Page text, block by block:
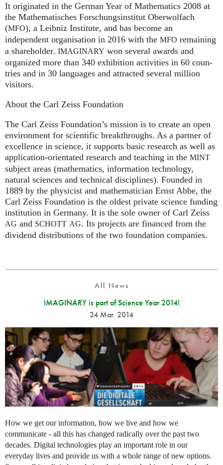
It ori­gi­na­ted in the German Year of Mathematics 2008 at
the Mathe­ma­ti­sches For­schungs­in­sti­tut Ober­wolfach
(MFO), a Leib­niz Insti­tute, and has become an
independent organisation in 2016 with the MFO remaining
a shareholder. IMAGINARY won several awards and
organized more than 340 exhi­bi­ti­on activities in 60 coun­
tries and in 30 lan­gua­ges and attrac­ted several mil­lion
visitors.
About the Carl Zeiss Foundation
The Carl Zeiss Foundation’s mission is to create an open
environment for scientific breakthroughs. As a partner of
excellence in science, it supports basic research as well as
application-orientated research and teaching in the MINT
subject areas (mathematics, information technology,
natural sciences and technical disciplines). Founded in
1889 by the physicist and mathematician Ernst Abbe, the
Carl Zeiss Foundation is the oldest private science funding
institution in Germany. It is the sole owner of Carl Zeiss
AG and SCHOTT AG. Its projects are financed from the
dividend distributions of the two foundation companies.
All News
IMAGINARY is part of Science Year 2014!
24 Mar. 2014
How we get our information, how we live and how we
communicate - all this has changed radically over the past two
decades. Digital technologies play an important role in our
everyday lives and provide us with a whole range of new options.